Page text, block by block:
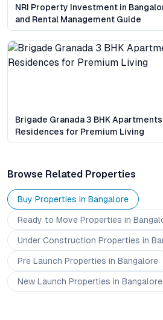
NRI Property Investment in
and Rental Management Guide
Brigade Granada 3 BHK
Residences for Premium Living
Browse Related Properties
Buy Properties in Bangalore
Ready to Move Properties in
Under Construction Properties in
Pre Launch Properties in Bangalore
New Launch Properties in Bangalore